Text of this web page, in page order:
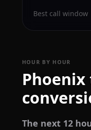
Best call window
HOUR BY HOUR
Phoenix
The next 12